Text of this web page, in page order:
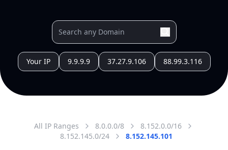
Your IP 9.9.9.9 37.27.9.106 88.99.3.116
All IP Ranges 8.0.0.0/8
8.152.0.0/16
8.152.145.0/24
8.152.145.101